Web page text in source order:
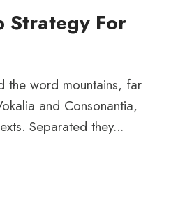
Strategy For
the word mountains, far
and Consonantia,
Separated they...